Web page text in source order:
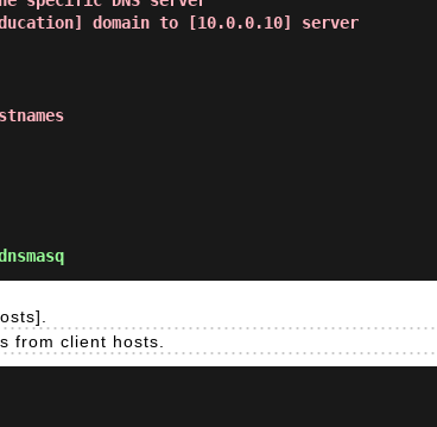
domain to [10.0.0.10] server
from client hosts.